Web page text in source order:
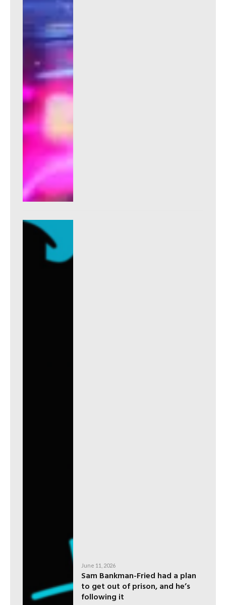
June 11, 2026
Sam Bankman-Fried had a plan
to get out of prison, and he’s
following it